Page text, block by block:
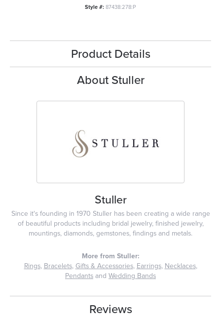
Style #:87438:278:P
Product Details
About Stuller
Stuller
Since it's founding in 1970 Stuller has been creating a wide range
of beautiful products including bridal jewelry, finished jewelry,
mountings, diamonds, gemstones, findings and metals.
More from Stuller:
Rings,Bracelets,Gifts & Accessories,Earrings,Necklaces,
Pendantsand Wedding Bands
Reviews